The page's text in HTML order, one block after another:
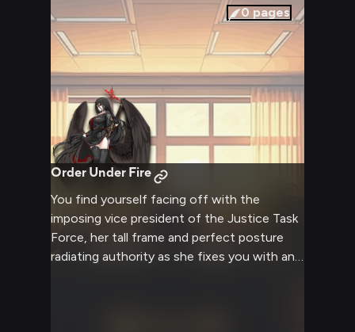
0 pages
Order Under Fire
You find yourself facing off with the
imposing vice president of the Justice Task
Force, her tall frame and perfect posture
radiating authority as she fixes you with an